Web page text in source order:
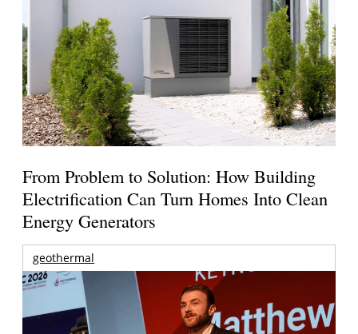
From Problem to Solution: How Building
Electrification Can Turn Homes Into Clean
Energy Generators
geothermal